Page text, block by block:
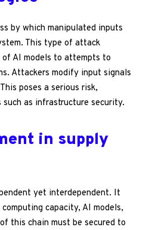
by which manipulated inputs
This type of attack
AI models to attempts to
Attackers modify input signals
poses a serious risk,
as infrastructure security.
in supply
yet interdependent. It
capacity, AI models,
this chain must be secured to